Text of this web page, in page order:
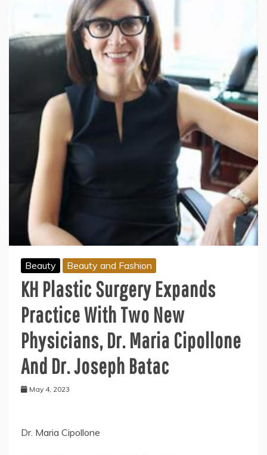
Beauty Beauty and Fashion
KH Plastic Surgery Expands
Practice With Two New
Physicians, Dr. Maria Cipollone
And Dr. Joseph Batac
May 4, 2023
Dr. Maria Cipollone